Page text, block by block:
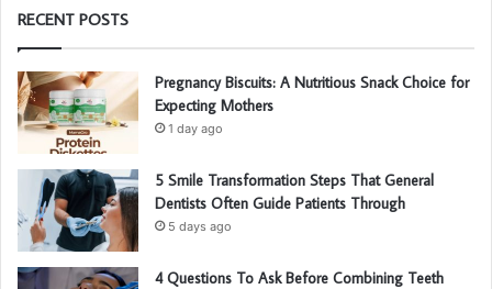
RECENT POSTS
Pregnancy Biscuits: A Nutritious Snack Choice for
Expecting Mothers
1 day ago
5 Smile Transformation Steps That General
Dentists Often Guide Patients Through
5 days ago
4 Questions To Ask Before Combining Teeth